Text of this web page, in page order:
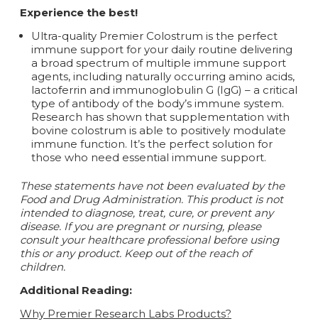
Experience the best!
Ultra-quality Premier Colostrum is the perfect
immune support for your daily routine delivering
a broad spectrum of multiple immune support
agents, including naturally occurring amino acids,
lactoferrin and immunoglobulin G (IgG) – a critical
type of antibody of the body’s immune system.
Research has shown that supplementation with
bovine colostrum is able to positively modulate
immune function. It’s the perfect solution for
those who need essential immune support.
These statements have not been evaluated by the
Food and Drug Administration. This product is not
intended to diagnose, treat, cure, or prevent any
disease. If you are pregnant or nursing, please
consult your healthcare professional before using
this or any product. Keep out of the reach of
children.
Additional Reading:
Why Premier Research Labs Products?